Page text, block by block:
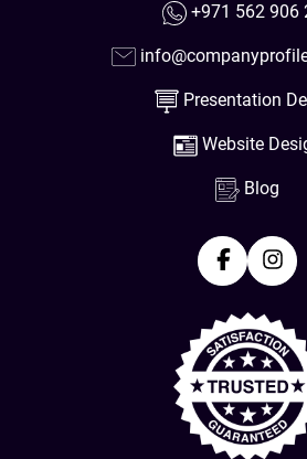
+971 562 906
Presentation
Website
Blog